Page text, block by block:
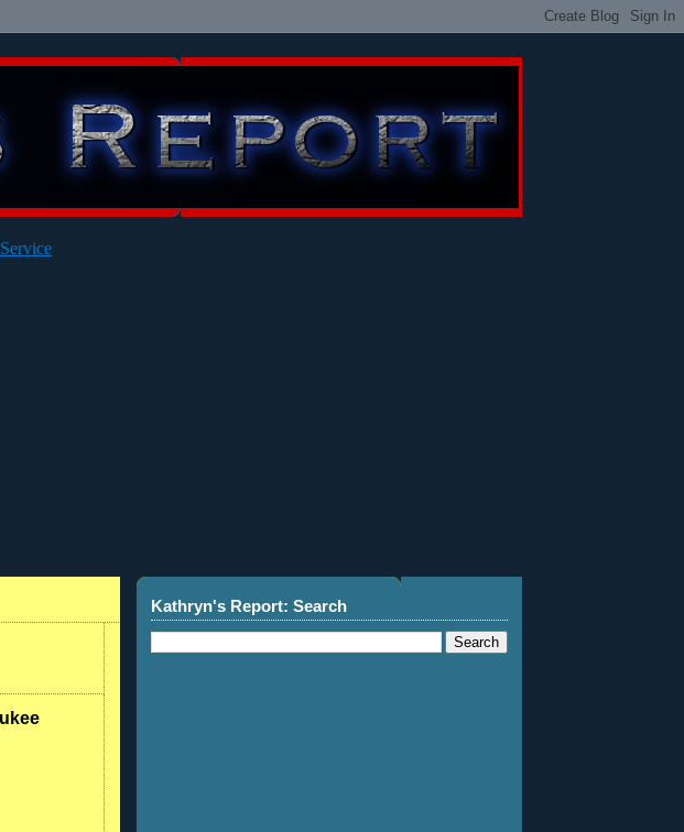
Kathryn's Report: Search